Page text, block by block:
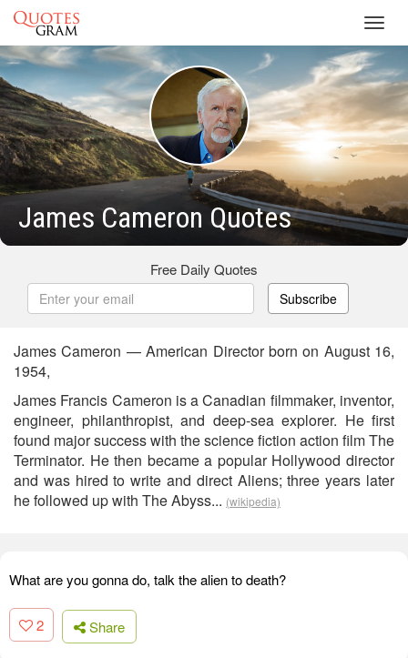
James Cameron Quotes
Free Daily Quotes
Subscribe
James Cameron — American Director born on August 16,
1954,
James Francis Cameron is a Canadian filmmaker, inventor,
engineer, philanthropist, and deep-sea explorer. He first
found major success with the science fiction action film The
Terminator. He then became a popular Hollywood director
and was hired to write and direct Aliens; three years later
he followed up with The Abyss... (wikipedia)
What are you gonna do, talk the alien to death?
2 Share